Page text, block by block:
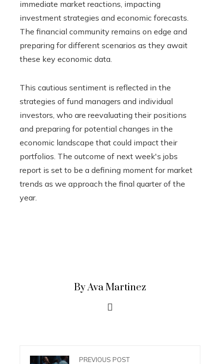
immediate market reactions, impacting
investment strategies and economic forecasts.
The financial community remains on edge and
preparing for different scenarios as they await
these key economic data.
This cautious sentiment is reflected in the
strategies of fund managers and individual
investors, who are reevaluating their positions
and preparing for potential changes in the
economic landscape that could impact their
portfolios. The outcome of next week's jobs
report is set to be a defining moment for market
trends as we approach the final quarter of the
year.
By Ava Martinez
PREVIOUS POST